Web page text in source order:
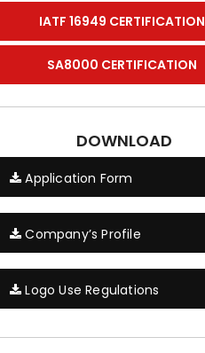
IATF 16949 CERTIFICATION
SA8000 CERTIFICATION
DOWNLOAD
Application Form
Company’s Profile
Logo Use Regulations